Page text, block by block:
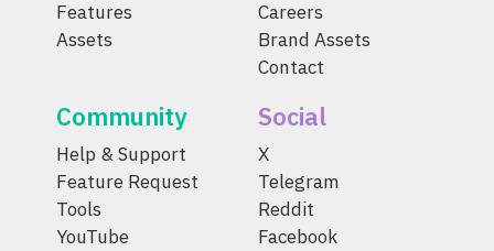
Features
Assets
Careers
Brand Assets
Contact
Community
Help & Support
Feature Request
Tools
YouTube
Social
X
Telegram
Reddit
Facebook